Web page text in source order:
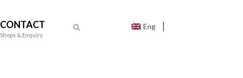
Eng
CONTACT
Shops & Enquiry